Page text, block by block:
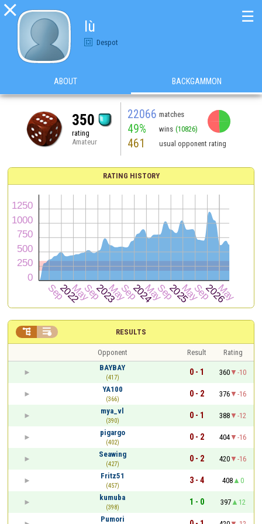

lù
Despot
☰
ABOUT BACKGAMMON
350
rating
Amateur
22066 matches
49% wins (10826)
461 usual opponent rating
RATING HISTORY
RESULTS
 
Opponent Result
Rating
BAYBAY
(417)
0 - 1 360
-10
YA100
(366)
0 - 2 376
-16
mya_vl
(390)
0 - 1 388
-12
pigargo
(402)
0 - 2 404
-16
Seawing
(427)
0 - 2 420
-16
Fritz51
(457)
3 - 4 408
0
kumuba
(398)
1 - 0 397
12
Pumori